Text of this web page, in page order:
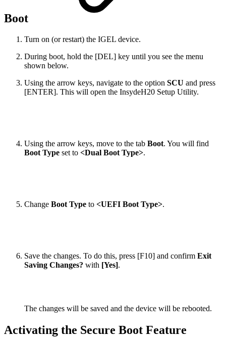
Boot
Turn on (or restart) the IGEL device.
During boot, hold the [DEL] key until you see the menu
shown below.
Using the arrow keys, navigate to the option SCU and press
[ENTER]. This will open the InsydeH20 Setup Utility.
Using the arrow keys, move to the tab Boot. You will find
Boot Type set to <Dual Boot Type>.
Change Boot Type to <UEFI Boot Type>.
Save the changes. To do this, press [F10] and confirm Exit
Saving Changes? with [Yes].
The changes will be saved and the device will be rebooted.
Activating the Secure Boot Feature